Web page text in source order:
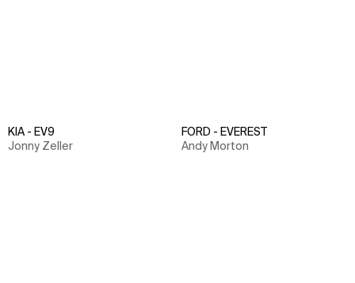
KIA - EV9
Jonny Zeller
FORD - EVEREST
Andy Morton